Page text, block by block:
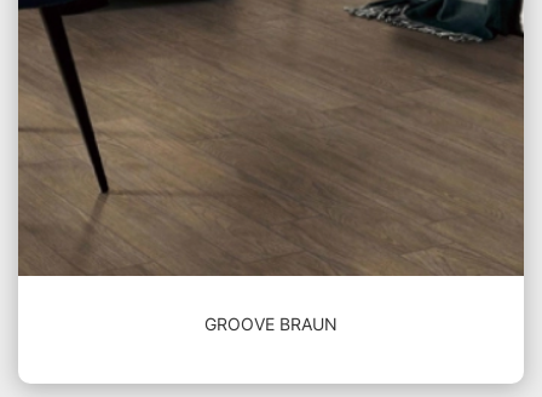
GROOVE BRAUN